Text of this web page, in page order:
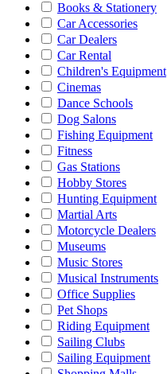
Books & Stationery
Car Accessories
Car Dealers
Car Rental
Children's Equipment
Cinemas
Dance Schools
Dog Salons
Fishing Equipment
Fitness
Gas Stations
Hobby Stores
Hunting Equipment
Martial Arts
Motorcycle Dealers
Museums
Music Stores
Musical Instruments
Office Supplies
Pet Shops
Riding Equipment
Sailing Clubs
Sailing Equipment